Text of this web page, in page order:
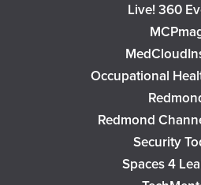
Live! 360
Occupational
Redmond
Security
Spaces 4